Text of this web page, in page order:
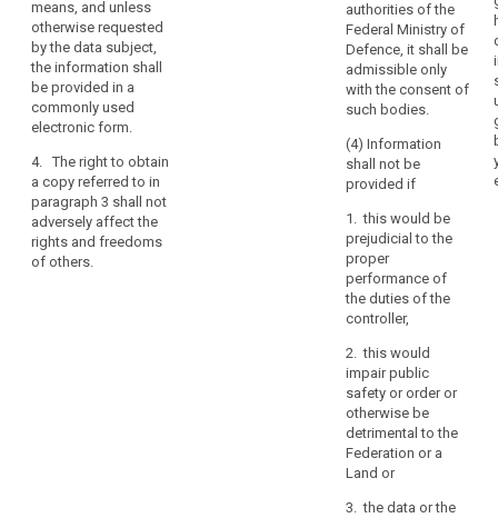
know
and
obtain
communication
in
with
regard
to
the
purposes
means, and unless
otherwise requested
by the data subject,
the information shall
be provided in a
commonly used
electronic form.
4. The right to obtain
a copy referred to in
paragraph 3 shall not
adversely affect the
rights and freedoms
of others.
authorities of the
Federal Ministry of
Defence, it shall be
admissible only
with the consent of
such bodies.
(4) Information
shall not be
provided if
1. this would be
prejudicial to the
proper
performance of
the duties of the
controller,
2. this would
impair public
safety or order or
otherwise be
detrimental to the
Federation or a
Land or
3. the data or the